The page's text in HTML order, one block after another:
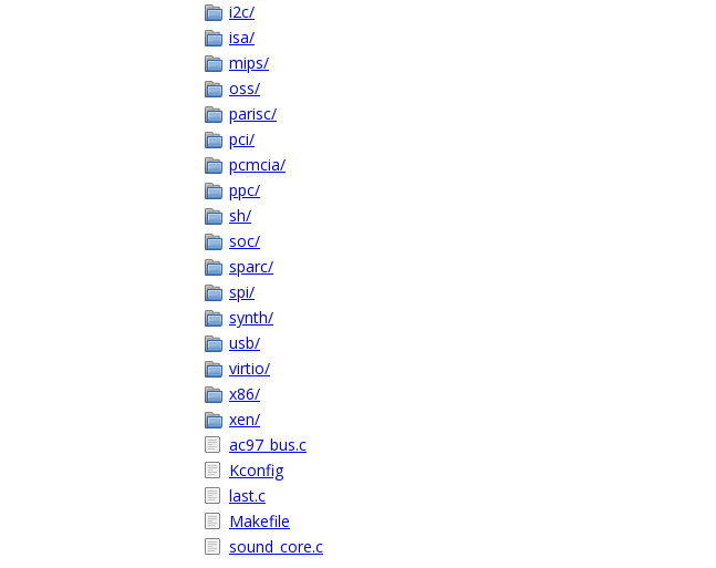
i2c/
isa/
mips/
oss/
parisc/
pci/
pcmcia/
ppc/
sh/
soc/
sparc/
spi/
synth/
usb/
virtio/
x86/
xen/
ac97_bus.c
Kconfig
last.c
Makefile
sound_core.c